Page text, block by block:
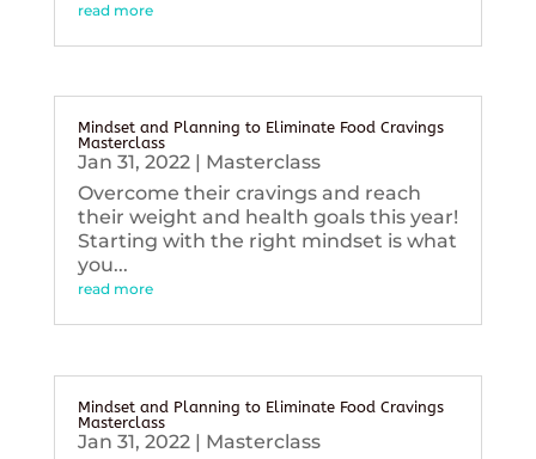
read more
Mindset and Planning to Eliminate Food Cravings
Masterclass
Jan 31, 2022| Masterclass
Overcome their cravings and reach
their weight and health goals this year!
Starting with the right mindset is what
you...
read more
Mindset and Planning to Eliminate Food Cravings
Masterclass
Jan 31, 2022| Masterclass